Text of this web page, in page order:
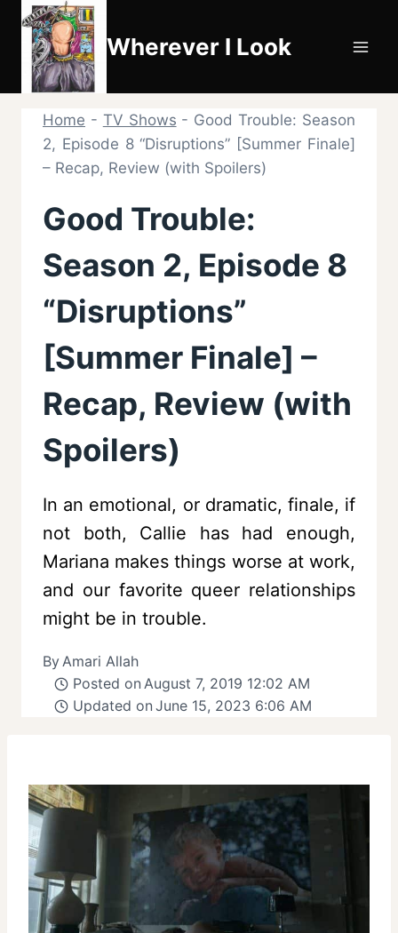
Skip
content
Wherever I Look
Home - TV Shows - Good Trouble: Season
2, Episode 8 “Disruptions” [Summer Finale]
– Recap, Review (with Spoilers)
Good Trouble:
Season 2, Episode 8
“Disruptions”
[Summer Finale] –
Recap, Review (with
Spoilers)
In an emotional, or dramatic, finale, if
not both, Callie has had enough,
Mariana makes things worse at work,
and our favorite queer relationships
might be in trouble.
ByAmari Allah
Posted on August 7, 2019 12:02 AM
Updated on June 15, 2023 6:06 AM